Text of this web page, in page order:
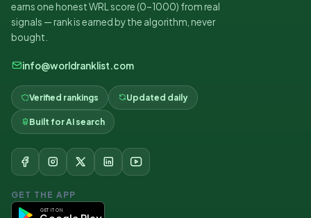
earns one honest WRL score (0–1000) from real
signals — rank is earned by the algorithm, never
bought.
info@worldranklist.com
Verified rankings Updated daily
Built for AI search
GET THE APP
GET IT ON